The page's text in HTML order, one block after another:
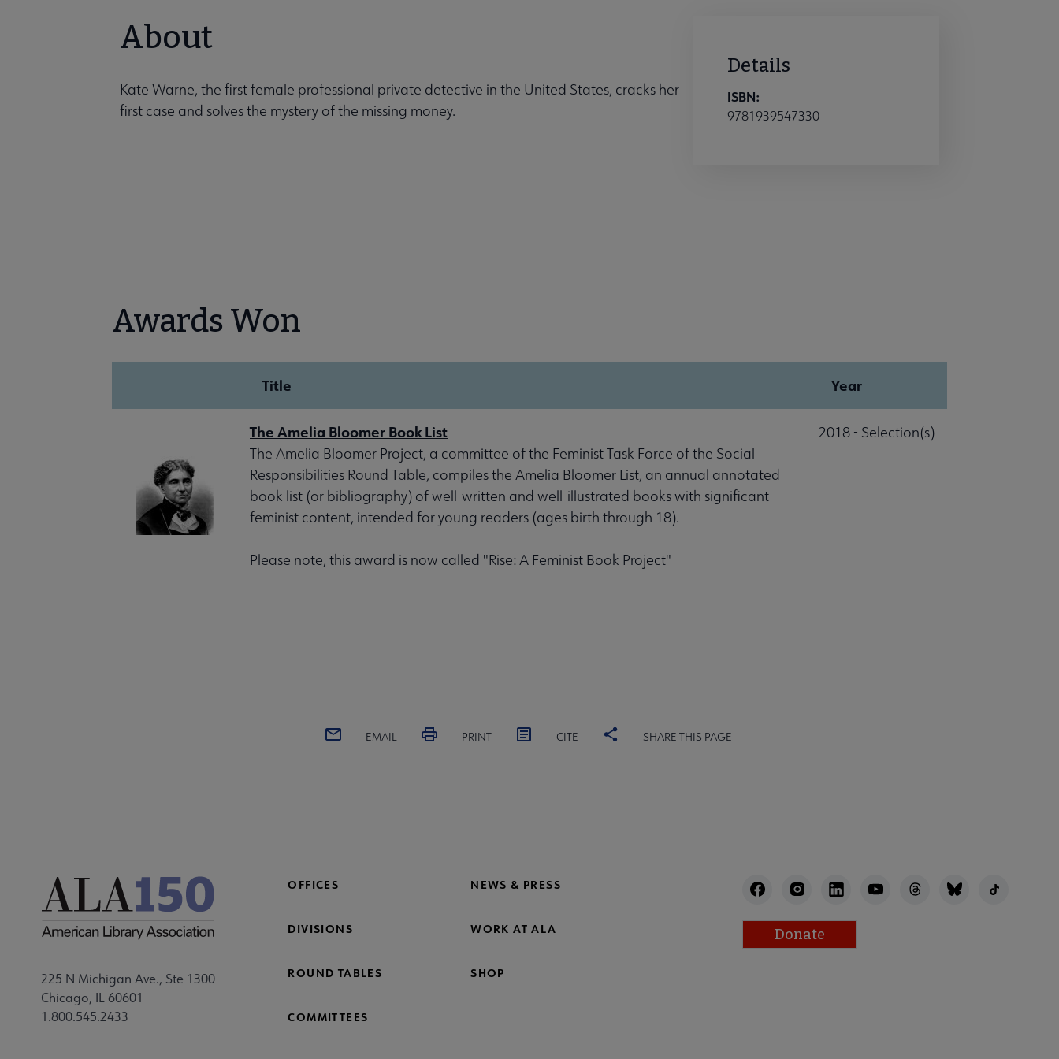
About
Kate Warne, the first female professional private detective in the United States, cracks her
first case and solves the mystery of the missing money.
Details
ISBN:
9781939547330
Awards Won
Title Year
The Amelia Bloomer Book List
The Amelia Bloomer Project, a committee of the Feminist Task Force of the Social
Responsibilities Round Table, compiles the Amelia Bloomer List, an annual annotated
book list (or bibliography) of well-written and well-illustrated books with significant
feminist content, intended for young readers (ages birth through 18).
Please note, this award is now called "Rise: A Feminist Book Project"
2018 - Selection(s)
EMAIL PRINT CITE SHARE THIS PAGE
225 N Michigan Ave., Ste 1300
Chicago, IL 60601
1.800.545.2433
OFFICES NEWS & PRESS
DIVISIONS WORK AT ALA
ROUND TABLES SHOP
COMMITTEES
Donate